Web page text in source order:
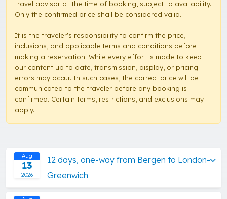
travel advisor at the time of booking, subject to availability.
Only the confirmed price shall be considered valid.
It is the traveler's responsibility to confirm the price,
inclusions, and applicable terms and conditions before
making a reservation. While every effort is made to keep
our content up to date, transmission, display, or pricing
errors may occur. In such cases, the correct price will be
communicated to the traveler before any booking is
confirmed. Certain terms, restrictions, and exclusions may
apply.
Aug
13
2026
12 days, one-way from Bergen to London-
Greenwich